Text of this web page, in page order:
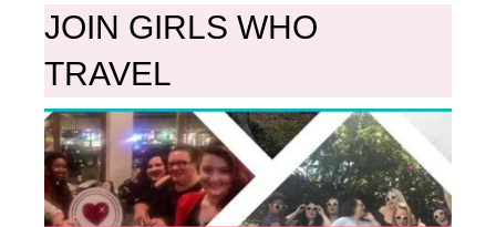
JOIN GIRLS WHO
TRAVEL